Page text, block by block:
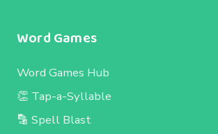
Word Games
Word Games Hub
👏 Tap-a-Syllable
🔡 Spell Blast